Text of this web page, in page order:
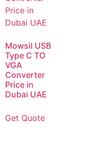
Mowsil USB
Type C TO
VGA
Converter
Price in
Dubai UAE
Get Quote